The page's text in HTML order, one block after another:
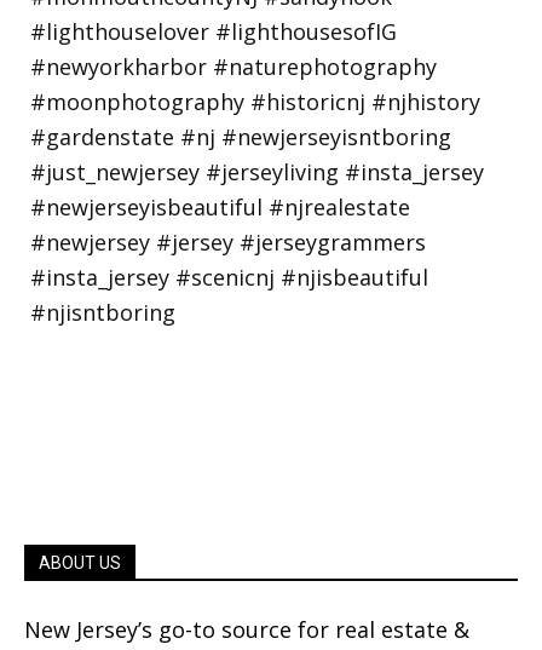
ABOUT US
New Jersey’s go-to source for real estate &